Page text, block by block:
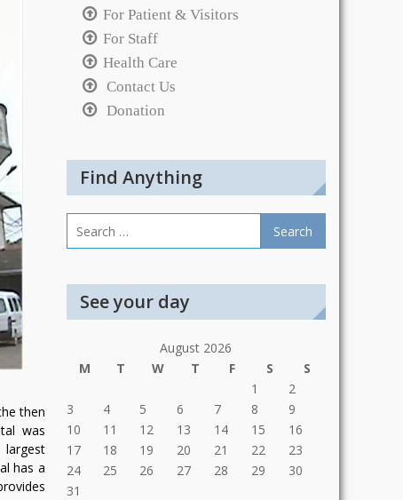
then
was
has a
For Patient & Visitors
For Staff
Health Care
Contact Us
Donation
Find Anything
Search
for:
See your day
August 2026
M
T W T F S
S
1
2
3
4 5 6 7 8
9
10
11 12 13 14 15
16
17
18 19 20 21 22
23
24
25 26 27 28 29
30
31